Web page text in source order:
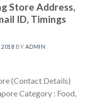
Store Address,
ID, Timings
2018 BY ADMIN
(Contact Details)
Category : Food,